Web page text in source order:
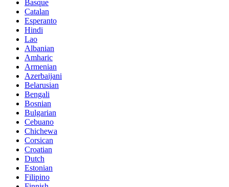
Basque
Catalan
Esperanto
Hindi
Lao
Albanian
Amharic
Armenian
Azerbaijani
Belarusian
Bengali
Bosnian
Bulgarian
Cebuano
Chichewa
Corsican
Croatian
Dutch
Estonian
Filipino